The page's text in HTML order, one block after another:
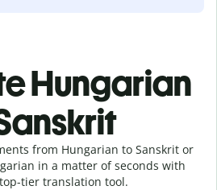
Hungarian
from Hungarian to Sanskrit or
in a matter of seconds with
tier translation tool.